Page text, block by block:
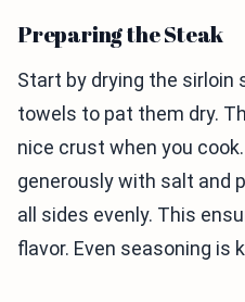
Preparing the Steak
Start by drying the sirloin
towels to pat them dry.
nice crust when you
generously with salt and
all sides evenly. This
flavor. Even seasoning is